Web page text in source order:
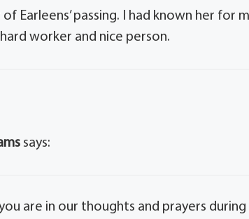
Earleens’ passing. I had known her for
hard worker and nice person.
says:
are in our thoughts and prayers